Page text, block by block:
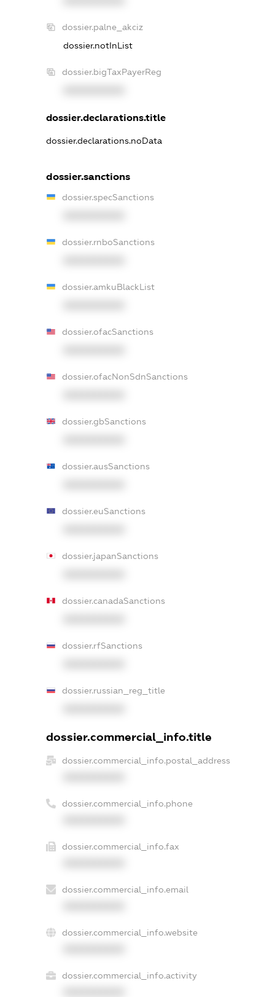
dossier.palne_akciz
dossier.notInList
dossier.bigTaxPayerReg
dossier.declarations.title
dossier.declarations.noData
dossier.sanctions
dossier.specSanctions
dossier.rnboSanctions
dossier.amkuBlackList
dossier.ofacSanctions
dossier.ofacNonSdnSanctions
dossier.gbSanctions
dossier.ausSanctions
dossier.euSanctions
dossier.japanSanctions
dossier.canadaSanctions
dossier.rfSanctions
dossier.russian_reg_title
dossier.commercial_info.title
dossier.commercial_info.postal_address
dossier.commercial_info.phone
dossier.commercial_info.fax
dossier.commercial_info.email
dossier.commercial_info.website
dossier.commercial_info.activity